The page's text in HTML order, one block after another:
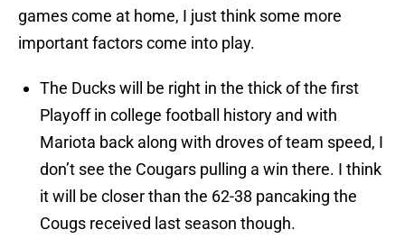
games come at home, I just think some more
important factors come into play.
The Ducks will be right in the thick of the first
Playoff in college football history and with
Mariota back along with droves of team speed, I
don’t see the Cougars pulling a win there. I think
it will be closer than the 62-38 pancaking the
Cougs received last season though.